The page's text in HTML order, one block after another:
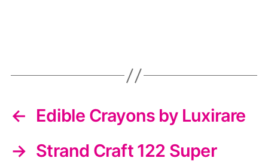
← Edible Crayons by Luxirare
→ Strand Craft 122 Super